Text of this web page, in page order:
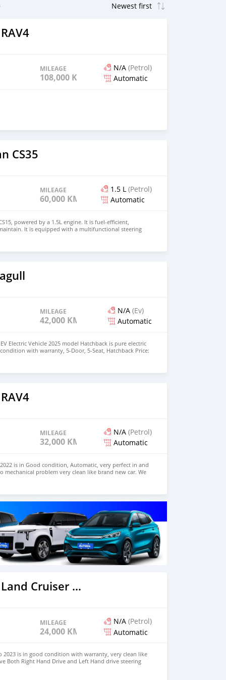
MILEAGE
108,000 KM
N/A (Petrol)
Automatic
CS35
MILEAGE
60,000 KM
1.5 L (Petrol)
Automatic
powered by a 1.5L engine. It is fuel-efficient,
It is equipped with a multifunctional steering
interior of the vehicle. It can be resold directly upon
for single unit: 4850 US dollars. Better discounts
WhatsApp: +8613196805599
MILEAGE
42,000 KM
N/A (Ev)
Automatic
Electric Vehicle 2025 model Hatchback is pure electric
with warranty, 5-Door, 5-Seat, Hatchback Price:
MILEAGE
32,000 KM
N/A (Petrol)
Automatic
is in Good condition, Automatic, very perfect in and
mechanical problem very clean like brand new car. We
2023 Toyota Land Cruiser Prado
MILEAGE
24,000 KM
N/A (Petrol)
Automatic
2023 is in good condition with warranty, very clean like
Both Right Hand Drive and Left Hand drive steering